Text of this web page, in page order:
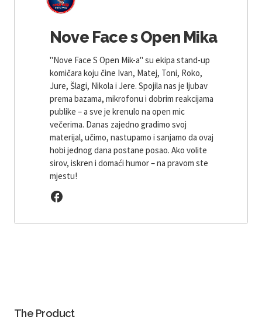
Nove Face s Open Mika
"Nove Face S Open Mik-a" su ekipa stand-up
komičara koju čine Ivan, Matej, Toni, Roko,
Jure, Šlagi, Nikola i Jere. Spojila nas je ljubav
prema bazama, mikrofonu i dobrim reakcijama
publike – a sve je krenulo na open mic
večerima. Danas zajedno gradimo svoj
materijal, učimo, nastupamo i sanjamo da ovaj
hobi jednog dana postane posao. Ako volite
sirov, iskren i domaći humor – na pravom ste
mjestu!
The Product